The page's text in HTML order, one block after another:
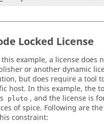
Locked License
example, a license does
or another dynamic
but does require a tool
host. In this example, the
pluto , and the license is
of spice. Following are
constraint: